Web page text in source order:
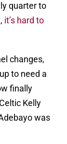
quarter to
it’s hard to
changes,
to need a
finally
Kelly
was